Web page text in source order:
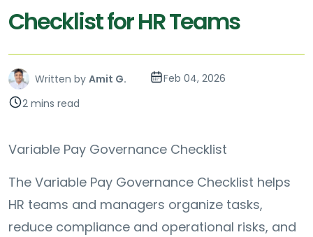
Checklist for HR Teams
Written by Amit G.
Feb 04, 2026
2 mins read
Variable Pay Governance Checklist
The Variable Pay Governance Checklist helps
HR teams and managers organize tasks,
reduce compliance and operational risks, and